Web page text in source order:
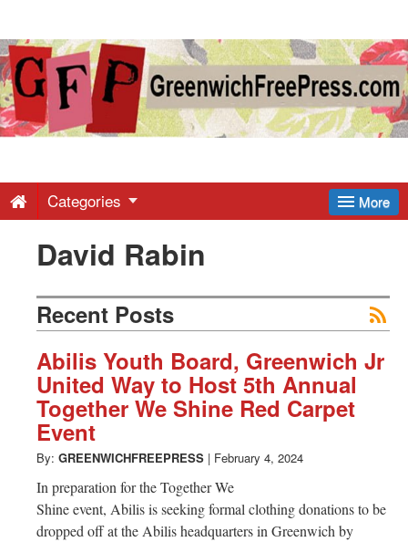
Greenwich
Free
-
Latest
News
from
Greenwich
CT
More
Categories
David Rabin
Recent Posts
Abilis Youth Board, Greenwich Jr
United Way to Host 5th Annual
Together We Shine Red Carpet
Event
By: GREENWICHFREEPRESS | February 4, 2024
In preparation for the Together We
Shine event, Abilis is seeking formal clothing donations to be
dropped off at the Abilis headquarters in Greenwich by